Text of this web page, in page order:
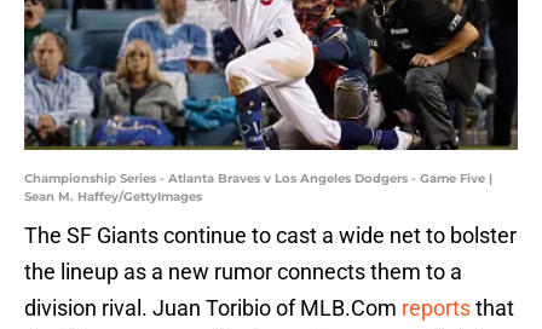
Championship Series - Atlanta Braves v Los Angeles Dodgers - Game Five |
Sean M. Haffey/GettyImages
The SF Giants continue to cast a wide net to bolster
the lineup as a new rumor connects them to a
division rival. Juan Toribio of MLB.Com reportsthat